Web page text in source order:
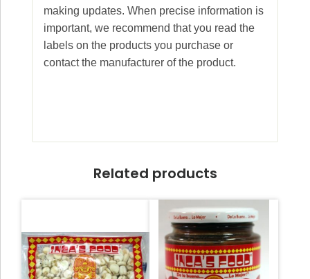
making updates. When precise information is
important, we recommend that you read the
labels on the products you purchase or
contact the manufacturer of the product.
Related products